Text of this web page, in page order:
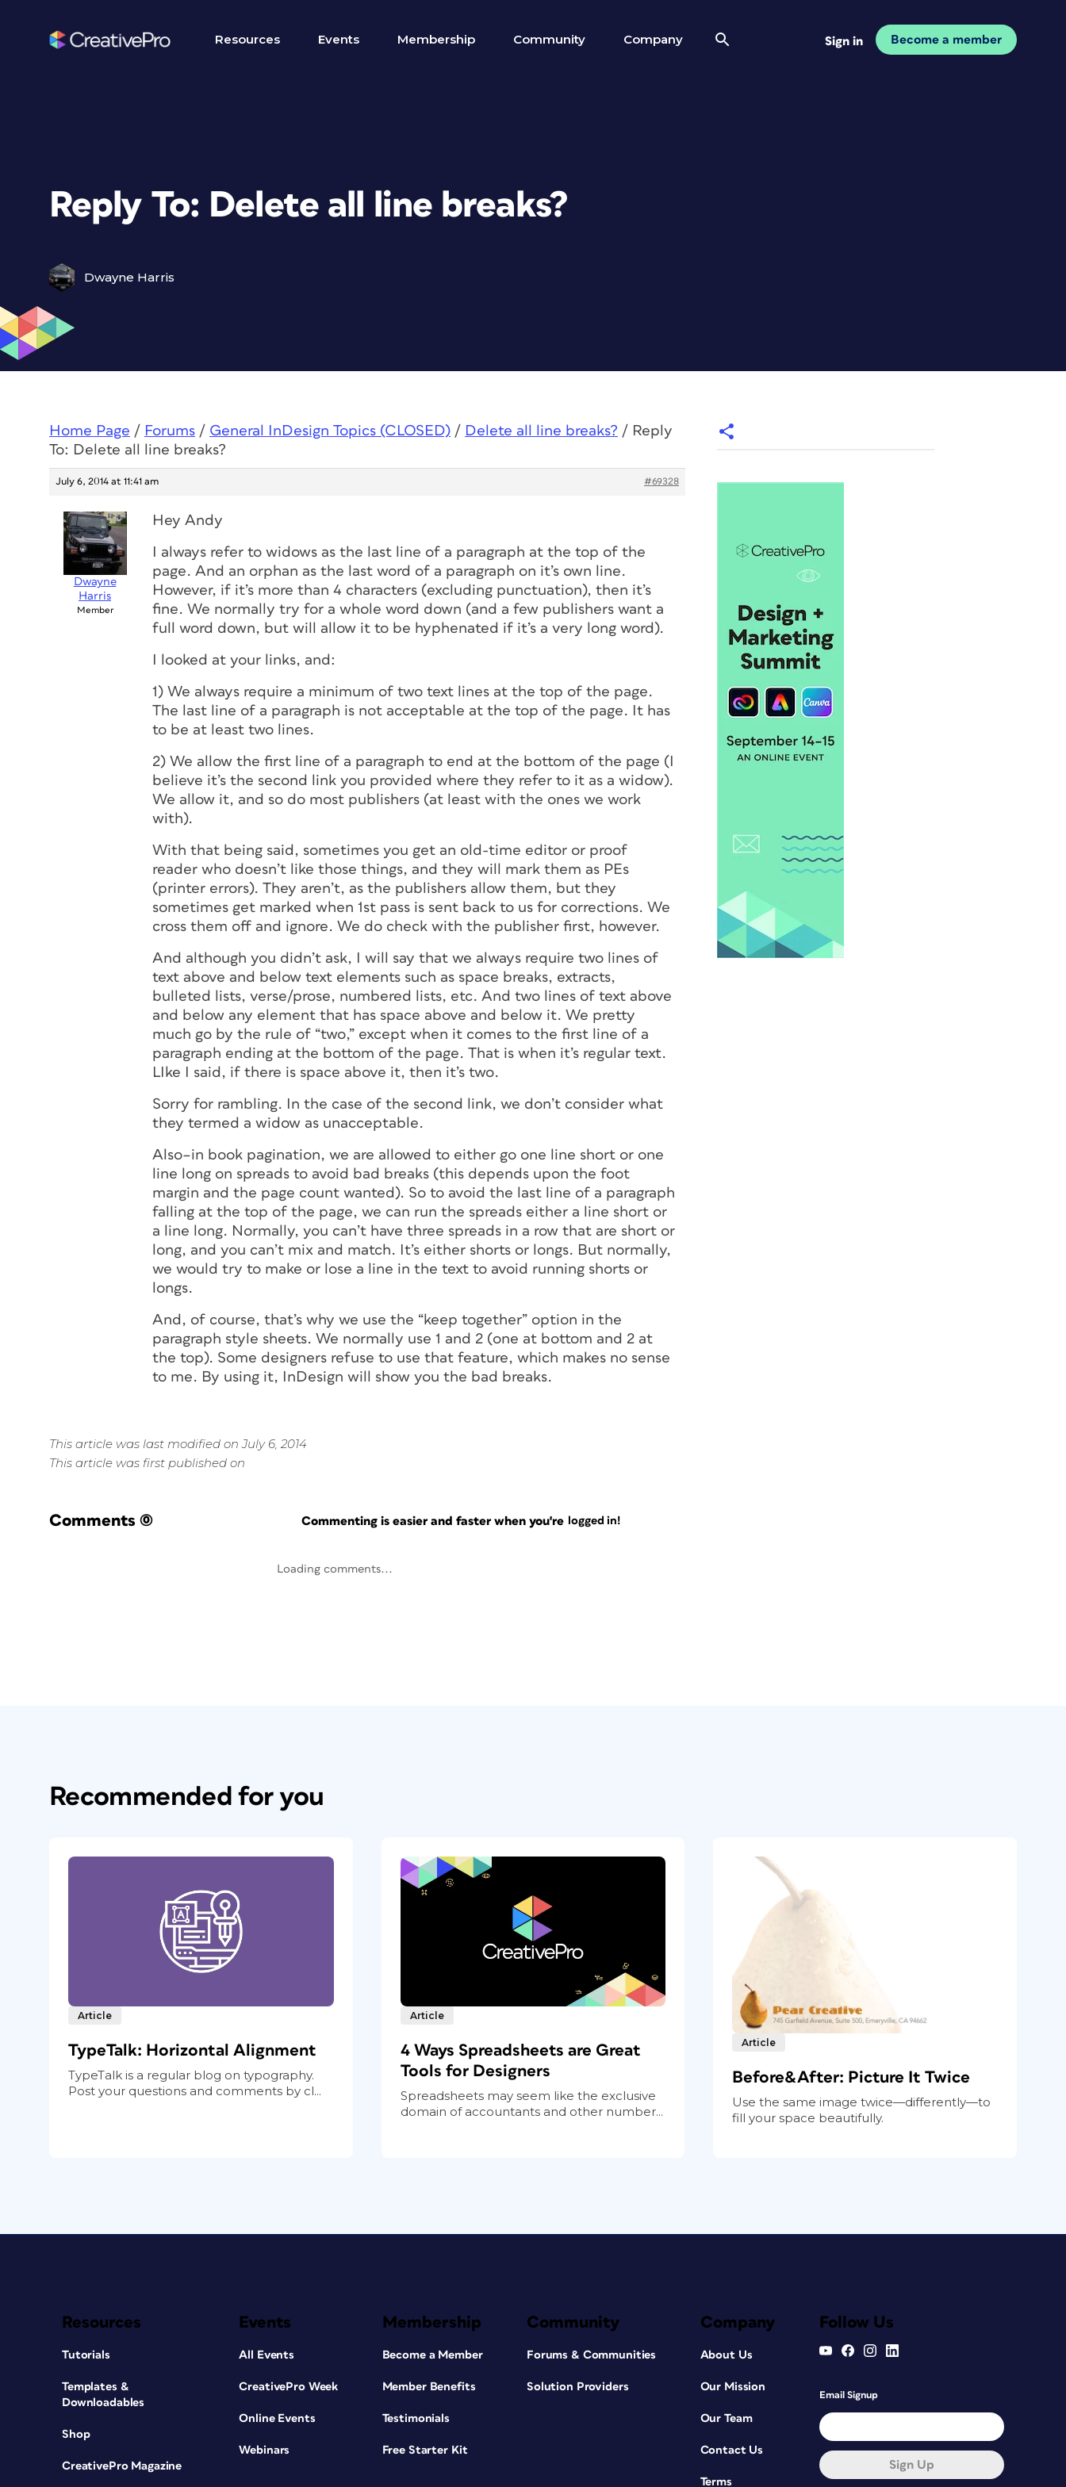
Resources Events Membership Community Company Sign in Become a member
Reply To: Delete all line breaks?
Dwayne Harris
Home Page / Forums / General InDesign Topics (CLOSED) / Delete all line breaks? / Reply
To: Delete all line breaks?
July 6, 2014 at 11:41 am #69328
Dwayne
Harris
Member
Hey Andy
I always refer to widows as the last line of a paragraph at the top of the
page. And an orphan as the last word of a paragraph on it’s own line.
However, if it’s more than 4 characters (excluding punctuation), then it’s
fine. We normally try for a whole word down (and a few publishers want a
full word down, but will allow it to be hyphenated if it’s a very long word).
I looked at your links, and:
1) We always require a minimum of two text lines at the top of the page.
The last line of a paragraph is not acceptable at the top of the page. It has
to be at least two lines.
2) We allow the first line of a paragraph to end at the bottom of the page (I
believe it’s the second link you provided where they refer to it as a widow).
We allow it, and so do most publishers (at least with the ones we work
with).
With that being said, sometimes you get an old-time editor or proof
reader who doesn’t like those things, and they will mark them as PEs
(printer errors). They aren’t, as the publishers allow them, but they
sometimes get marked when 1st pass is sent back to us for corrections. We
cross them off and ignore. We do check with the publisher first, however.
And although you didn’t ask, I will say that we always require two lines of
text above and below text elements such as space breaks, extracts,
bulleted lists, verse/prose, numbered lists, etc. And two lines of text above
and below any element that has space above and below it. We pretty
much go by the rule of “two,” except when it comes to the first line of a
paragraph ending at the bottom of the page. That is when it’s regular text.
LIke I said, if there is space above it, then it’s two.
Sorry for rambling. In the case of the second link, we don’t consider what
they termed a widow as unacceptable.
Also–in book pagination, we are allowed to either go one line short or one
line long on spreads to avoid bad breaks (this depends upon the foot
margin and the page count wanted). So to avoid the last line of a paragraph
falling at the top of the page, we can run the spreads either a line short or
a line long. Normally, you can’t have three spreads in a row that are short or
long, and you can’t mix and match. It’s either shorts or longs. But normally,
we would try to make or lose a line in the text to avoid running shorts or
longs.
And, of course, that’s why we use the “keep together” option in the
paragraph style sheets. We normally use 1 and 2 (one at bottom and 2 at
the top). Some designers refuse to use that feature, which makes no sense
to me. By using it, InDesign will show you the bad breaks.
This article was last modified on July 6, 2014
This article was first published on
Comments (0) Commenting is easier and faster when you're logged in!
Loading comments...
Recommended for you
Article
TypeTalk: Horizontal Alignment
TypeTalk is a regular blog on typography.
Post your questions and comments by cl...
Article
4 Ways Spreadsheets are Great
Tools for Designers
Spreadsheets may seem like the exclusive
domain of accountants and other number...
Article
Before&After: Picture It Twice
Use the same image twice—differently—to
fill your space beautifully.
Resources
Tutorials
Templates &
Downloadables
Shop
CreativePro Magazine
Events
All Events
CreativePro Week
Online Events
Webinars
Membership
Become a Member
Member Benefits
Testimonials
Free Starter Kit
Community
Forums & Communities
Solution Providers
Company
About Us
Our Mission
Our Team
Contact Us
Terms
Follow Us
Email Signup
Sign Up